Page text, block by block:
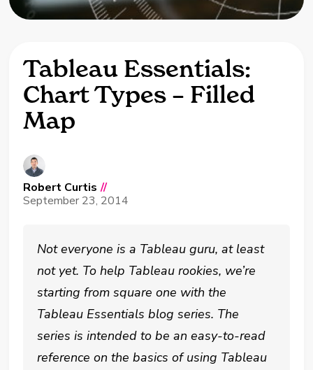
Tableau Essentials:
Chart Types – Filled
Map
Robert Curtis //
September 23, 2014
Not everyone is a Tableau guru, at least
not yet. To help Tableau rookies, we’re
starting from square one with the
Tableau Essentials blog series. The
series is intended to be an easy-to-read
reference on the basics of using Tableau